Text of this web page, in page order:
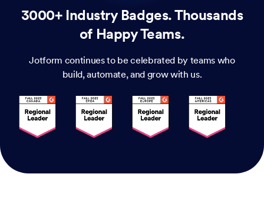
3000+ Industry Badges. Thousands
of Happy Teams.
Jotform continues to be celebrated by teams who
build, automate, and grow with us.